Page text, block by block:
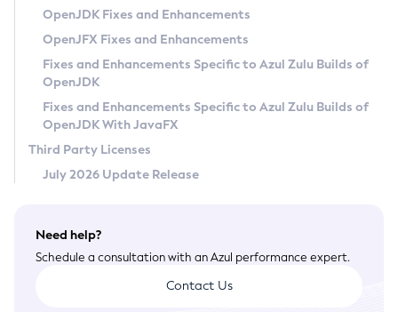
Privacy Policy
Legal
Terms of Use
OpenJDK Fixes and Enhancements
OpenJFX Fixes and Enhancements
Fixes and Enhancements Specific to Azul Zulu Builds of
OpenJDK
Fixes and Enhancements Specific to Azul Zulu Builds of
OpenJDK With JavaFX
Third Party Licenses
July 2026 Update Release
Need help?
Schedule a consultation with an Azul performance expert.
Contact Us